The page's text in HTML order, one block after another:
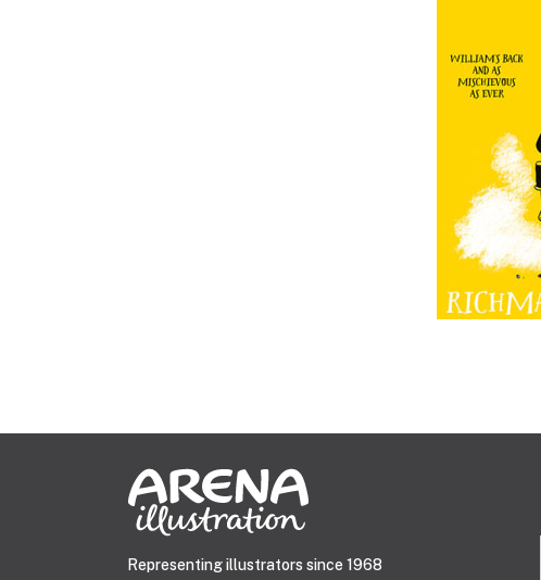
Representing illustrators since 1968